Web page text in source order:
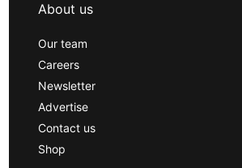
About us
Our team
Careers
Newsletter
Advertise
Contact us
Shop